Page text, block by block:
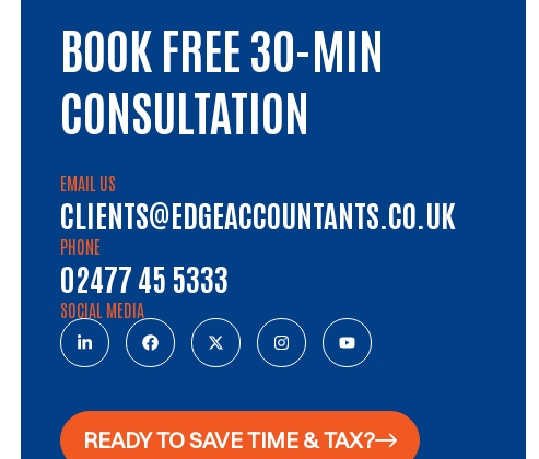
BOOK FREE 30-MIN
CONSULTATION
EMAIL US
CLIENTS@EDGEACCOUNTANTS.CO.UK
PHONE
02477 45 5333
SOCIAL MEDIA
READY TO SAVE TIME & TAX?